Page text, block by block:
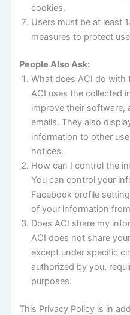
cookies.
Users must be at least
measures to protect
People Also Ask:
What does ACI do with
ACI uses the collected
improve their software,
emails. They also
information to other
notices.
How can I control the
You can control your
Facebook profile
of your information
Does ACI share my
ACI does not share
except under specific
authorized by you,
purposes.
This Privacy Policy is in